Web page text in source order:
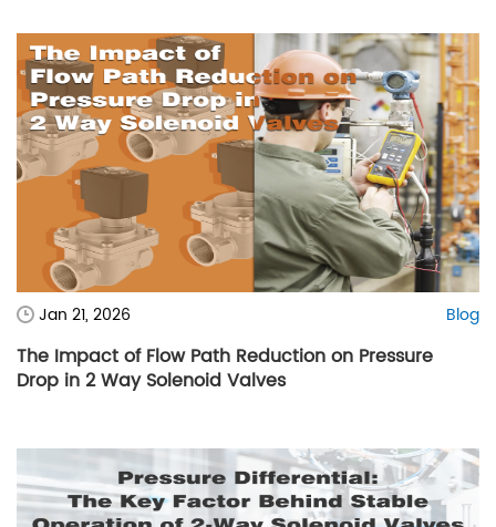
Jan 21, 2026 Blog
The Impact of Flow Path Reduction on Pressure
Drop in 2 Way Solenoid Valves